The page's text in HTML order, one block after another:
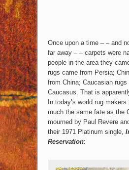
Once upon a time – – and
far away – – carpets were
people in the area they
rugs came from Persia;
from China; Caucasian
Caucasus. That is
In today’s world rug
much the same fate as the
mourned by Paul Revere
their 1971 Platinum single,
Reservation: